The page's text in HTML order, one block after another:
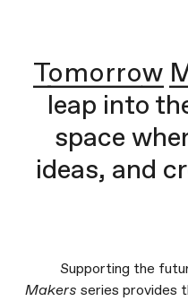
Tomorrow
leap into
space
ideas, and
Supporting the
Makers series provides